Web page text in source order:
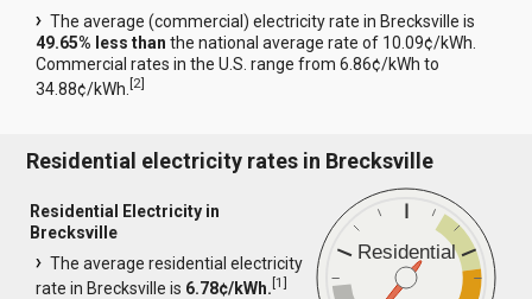
The average (commercial) electricity rate in Brecksville is
49.65% less than the national average rate of 10.09¢/kWh.
Commercial rates in the U.S. range from 6.86¢/kWh to
34.88¢/kWh.[2]
Residential electricity rates in Brecksville
Residential
Residential Electricity in
Brecksville
The average residential electricity
rate in Brecksville is 6.78¢/kWh.[1]